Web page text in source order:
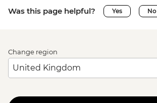
Was this page helpful? Yes No
Change region